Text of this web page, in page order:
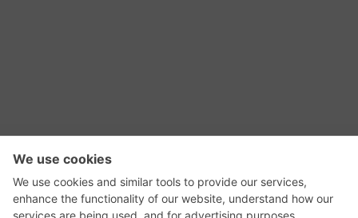
RSS Feed
GadgetNutz, Two-Minute Reviews, their logos,
and the plug icon are all trademarks of Kermit